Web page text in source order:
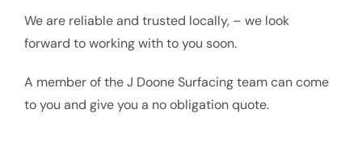
We are reliable and trusted locally, – we look
forward to working with to you soon.
A member of the J Doone Surfacing team can come
to you and give you a no obligation quote.